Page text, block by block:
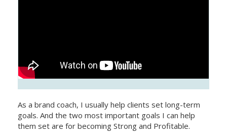
As a brand coach, I usually help clients set long-term
goals. And the two most important goals I can help
them set are for becoming Strong and Profitable.